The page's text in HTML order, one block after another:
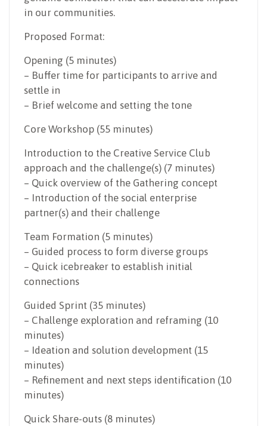
in our communities.
Proposed Format:
Opening (5 minutes)
– Buffer time for participants to arrive and
settle in
– Brief welcome and setting the tone
Core Workshop (55 minutes)
Introduction to the Creative Service Club
approach and the challenge(s) (7 minutes)
– Quick overview of the Gathering concept
– Introduction of the social enterprise
partner(s) and their challenge
Team Formation (5 minutes)
– Guided process to form diverse groups
– Quick icebreaker to establish initial
connections
Guided Sprint (35 minutes)
– Challenge exploration and reframing (10
minutes)
– Ideation and solution development (15
minutes)
– Refinement and next steps identification (10
minutes)
Quick Share-outs (8 minutes)